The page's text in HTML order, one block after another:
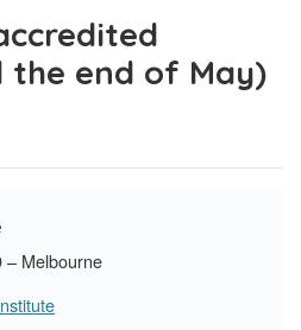
end of May)
– Melbourne